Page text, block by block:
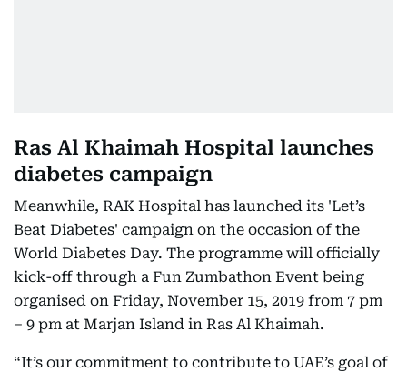
Ras Al Khaimah Hospital launches
diabetes campaign
Meanwhile, RAK Hospital has launched its 'Let’s
Beat Diabetes' campaign on the occasion of the
World Diabetes Day. The programme will officially
kick-off through a Fun Zumbathon Event being
organised on Friday, November 15, 2019 from 7 pm
– 9 pm at Marjan Island in Ras Al Khaimah.
“It’s our commitment to contribute to UAE’s goal of